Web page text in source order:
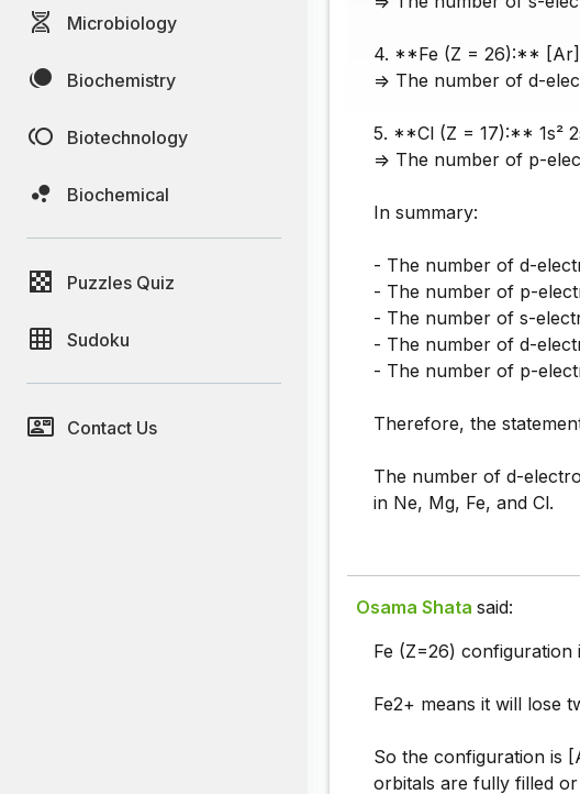
Microbiology
Biochemistry
Biotechnology
Biochemical
Puzzles Quiz
Sudoku
Contact Us
4. **Fe (Z = 26):** [Ar]
=> The number of d-
5. **Cl (Z = 17):** 1s²
=> The number of p-
In summary:
- The number of d-
- The number of p-
- The number of s-
- The number of d-
- The number of p-
Therefore, the
The number of d-
in Ne, Mg, Fe, and Cl.
Osama Shata said:
Fe (Z=26) configuration
Fe2+ means it will lose
So the configuration is
orbitals are fully filled